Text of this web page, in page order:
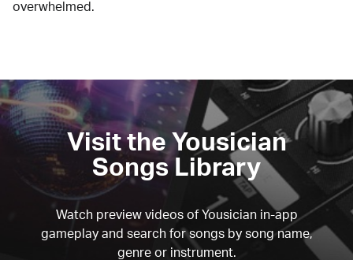
overwhelmed.
Visit the Yousician
Songs Library
Watch preview videos of Yousician in-app
gameplay and search for songs by song name,
genre or instrument.